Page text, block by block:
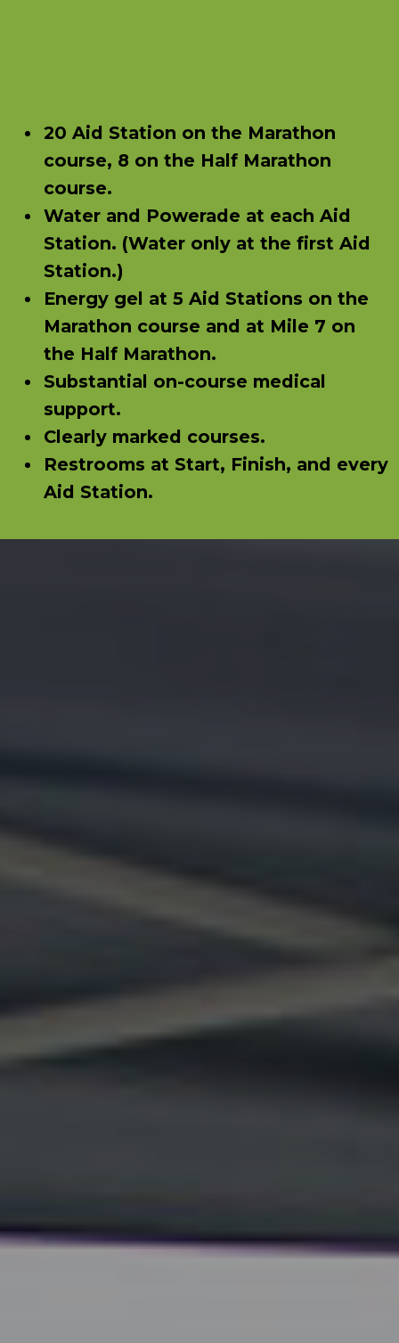
20 Aid Station on the Marathon
course, 8 on the Half Marathon
course.
Water and Powerade at each Aid
Station. (Water only at the first Aid
Station.)
Energy gel at 5 Aid Stations on the
Marathon course and at Mile 7 on
the Half Marathon.
Substantial on-course medical
support.
Clearly marked courses.
Restrooms at Start, Finish, and every
Aid Station.